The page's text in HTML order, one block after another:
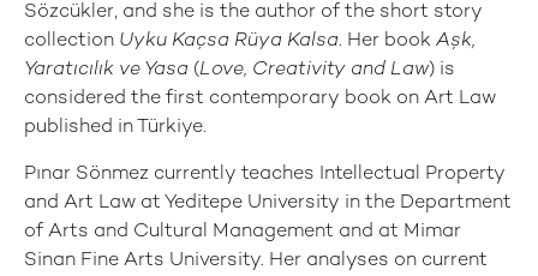
Sözcükler, and she is the author of the short story
collection Uyku Kaçsa Rüya Kalsa. Her book Aşk,
Yaratıcılık ve Yasa (Love, Creativity and Law) is
considered the first contemporary book on Art Law
published in Türkiye.
Pınar Sönmez currently teaches Intellectual Property
and Art Law at Yeditepe University in the Department
of Arts and Cultural Management and at Mimar
Sinan Fine Arts University. Her analyses on current